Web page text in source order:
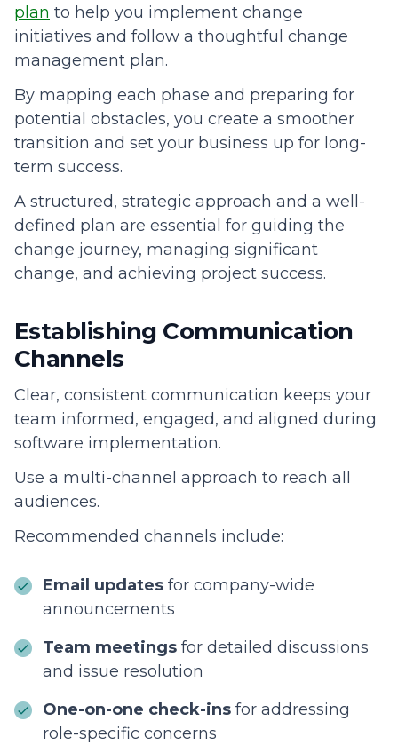
plan to help you implement change
initiatives and follow a thoughtful change
management plan.
By mapping each phase and preparing for
potential obstacles, you create a smoother
transition and set your business up for long-
term success.
A structured, strategic approach and a well-
defined plan are essential for guiding the
change journey, managing significant
change, and achieving project success.
Establishing Communication
Channels
Clear, consistent communication keeps your
team informed, engaged, and aligned during
software implementation.
Use a multi-channel approach to reach all
audiences.
Recommended channels include:
Email updates for company-wide
announcements
Team meetings for detailed discussions
and issue resolution
One-on-one check-ins for addressing
role-specific concerns